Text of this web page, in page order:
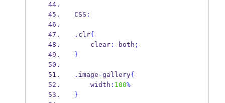
CSS :
. clr{
    clear
: both ;
}
. image -gallery{
    width
: 100%
}